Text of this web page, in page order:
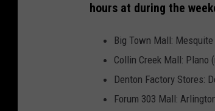
hours at during the
Big Town Mall: Mesquite
Collin Creek Mall: Plano
Denton Factory Stores:
Forum 303 Mall: